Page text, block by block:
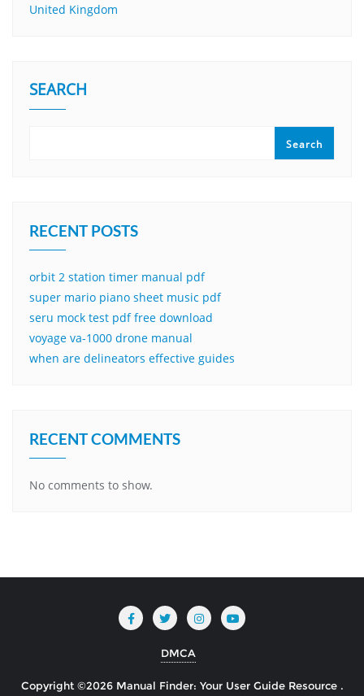
United Kingdom
SEARCH
Search
RECENT POSTS
orbit 2 station timer manual pdf
super mario piano sheet music pdf
seru mock test pdf free download
voyage va-1000 drone manual
when are delineators effective guides
RECENT COMMENTS
No comments to show.
DMCA
Copyright ©2026 Manual Finder: Your User Guide Resource .